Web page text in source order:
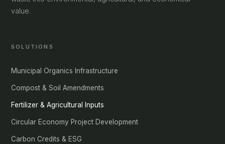
value.
SOLUTIONS
Municipal Organics Infrastructure
Compost & Soil Amendments
Fertilizer & Agricultural Inputs
Circular Economy Project Development
Carbon Credits & ESG